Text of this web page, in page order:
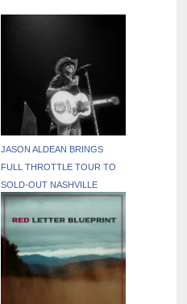
JASON ALDEAN BRINGS
FULL THROTTLE TOUR TO
SOLD-OUT NASHVILLE
CROWD